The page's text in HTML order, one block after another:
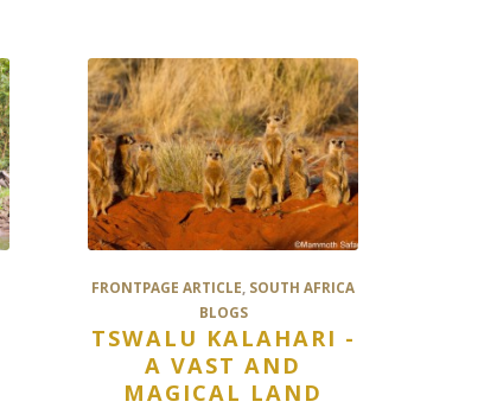
FRONTPAGE ARTICLE SOUTH AFRICA
BLOGS
TSWALU KALAHARI -
A VAST AND
MAGICAL LAND